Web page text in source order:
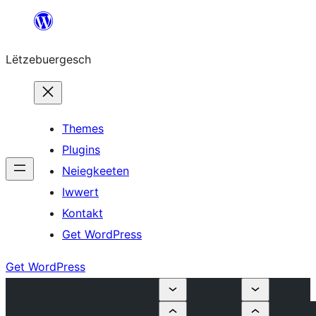
content
Lëtzebuergesch
Themes
Plugins
Neiegkeeten
Iwwert
Kontakt
Get WordPress
Get WordPress